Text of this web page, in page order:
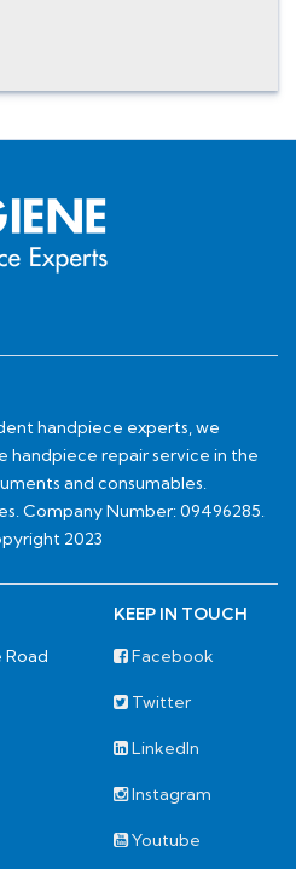
handpiece experts, we
repair service in the
and consumables.
Company Number: 09496285.
2023
Road
KEEP IN TOUCH
Facebook
Twitter
LinkedIn
Instagram
Youtube